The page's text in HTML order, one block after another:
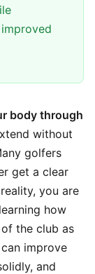
body through
without
golfers
get a clear
you are
how
the club as
improve
and